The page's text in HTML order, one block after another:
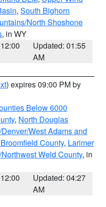
, South Bighorn
North Shoshone
, in WY
Updated: 01:55
AM
) expires 09:00 PM by
Below 6000
, North Douglas
West Adams and
County, Larimer
Weld County, in
Updated: 04:27
AM